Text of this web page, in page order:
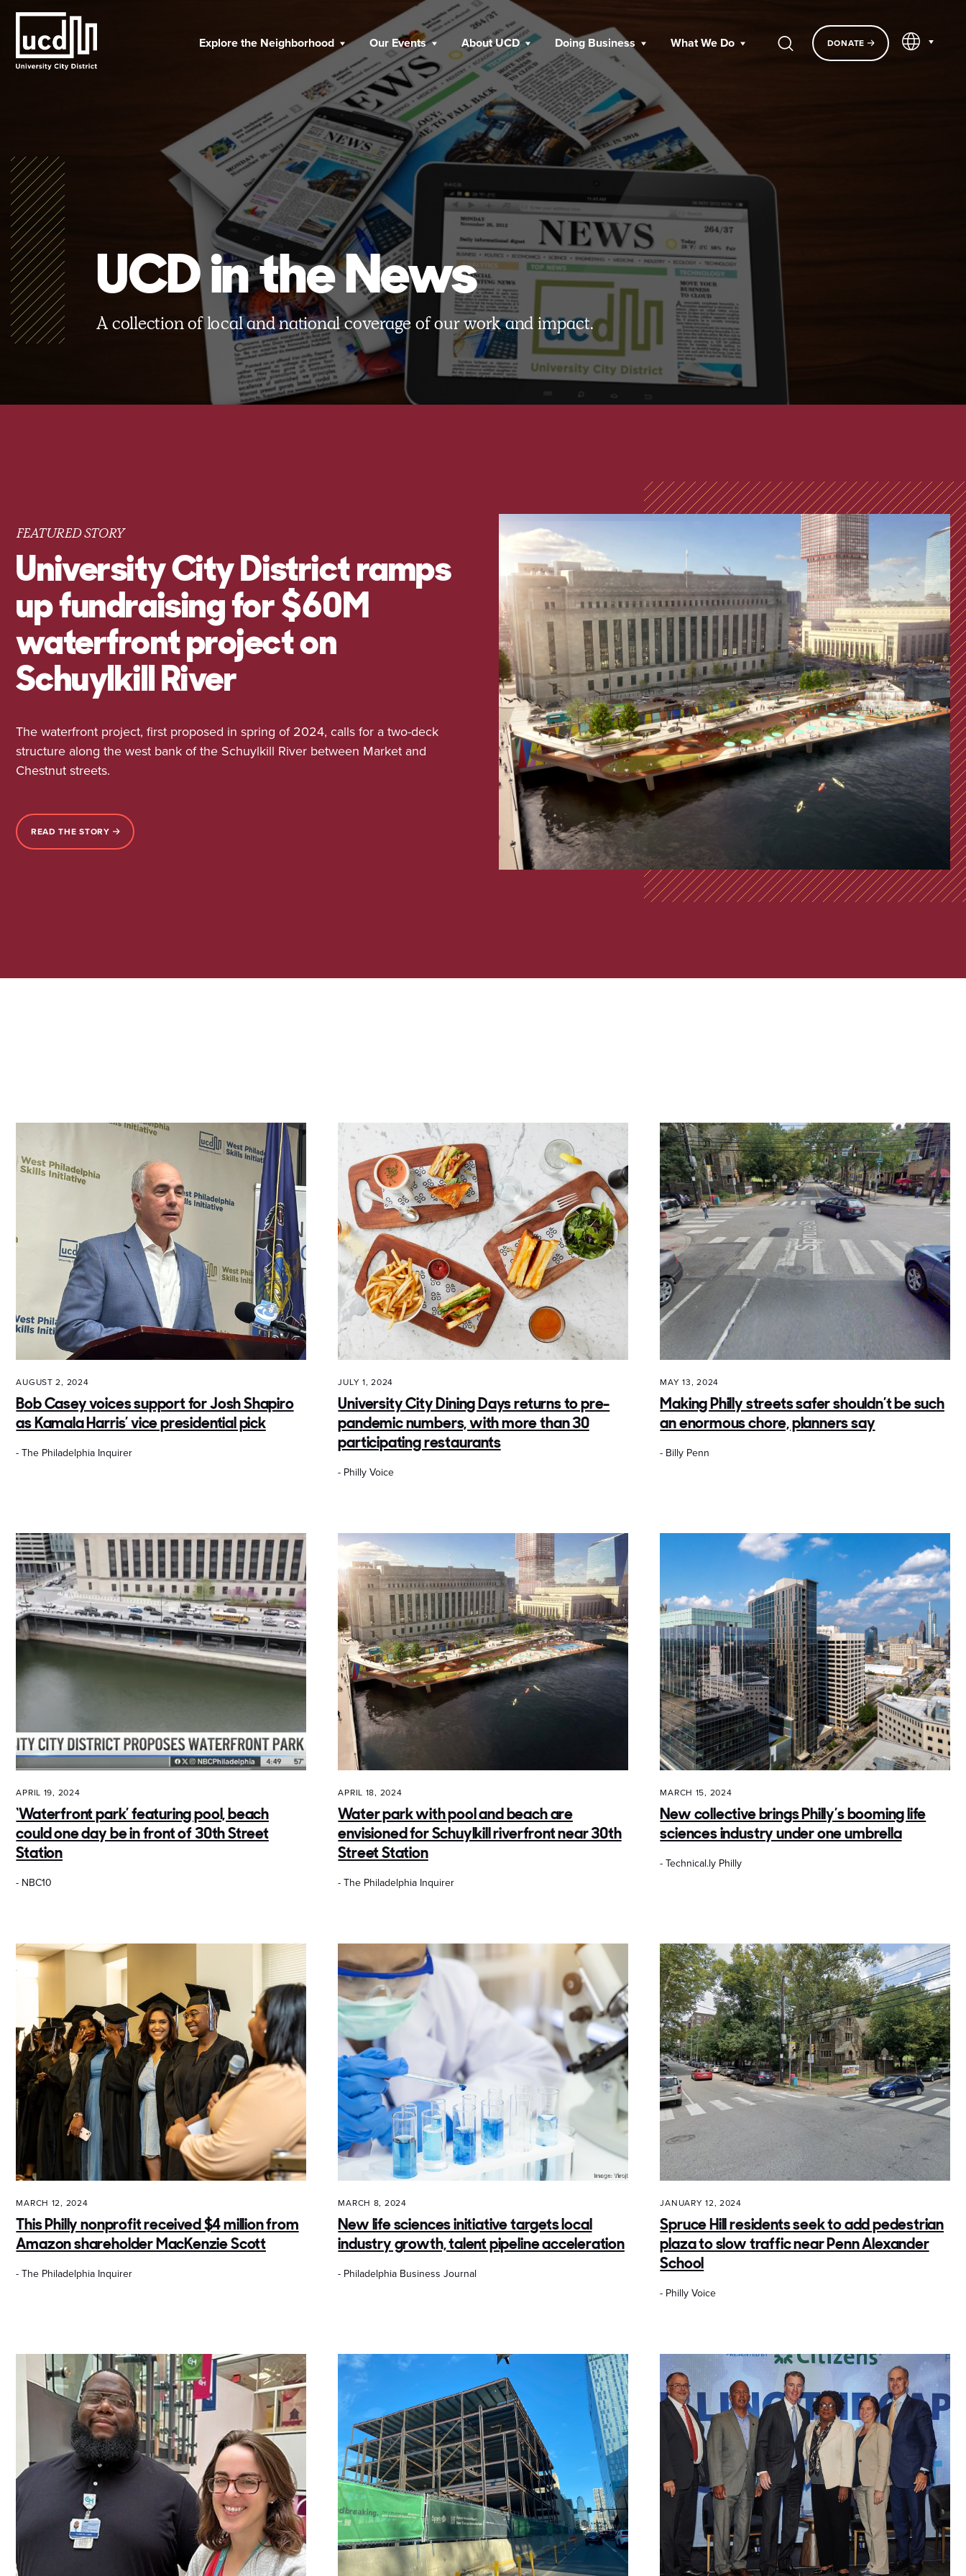
content
Explore the Neighborhood Our Events About UCD Doing Business What We Do DONATE EN
UCD in the News
A collection of local and national coverage of our work and impact.
FEATURED STORY
University City District ramps
up fundraising for $60M
waterfront project on
Schuylkill River
The waterfront project, first proposed in spring of 2024, calls for a two-deck
structure along the west bank of the Schuylkill River between Market and
Chestnut streets.
READ THE STORY
AUGUST 2, 2024
Bob Casey voices support for Josh Shapiro
as Kamala Harris’ vice presidential pick
- The Philadelphia Inquirer
JULY 1, 2024
University City Dining Days returns to pre-
pandemic numbers, with more than 30
participating restaurants
- Philly Voice
MAY 13, 2024
Making Philly streets safer shouldn’t be such
an enormous chore, planners say
- Billy Penn
APRIL 19, 2024
‘Waterfront park’ featuring pool, beach
could one day be in front of 30th Street
Station
- NBC10
APRIL 18, 2024
Water park with pool and beach are
envisioned for Schuylkill riverfront near 30th
Street Station
- The Philadelphia Inquirer
MARCH 15, 2024
New collective brings Philly’s booming life
sciences industry under one umbrella
- Technical.ly Philly
MARCH 12, 2024
This Philly nonprofit received $4 million from
Amazon shareholder MacKenzie Scott
- The Philadelphia Inquirer
MARCH 8, 2024
New life sciences initiative targets local
industry growth, talent pipeline acceleration
- Philadelphia Business Journal
JANUARY 12, 2024
Spruce Hill residents seek to add pedestrian
plaza to slow traffic near Penn Alexander
School
- Philly Voice